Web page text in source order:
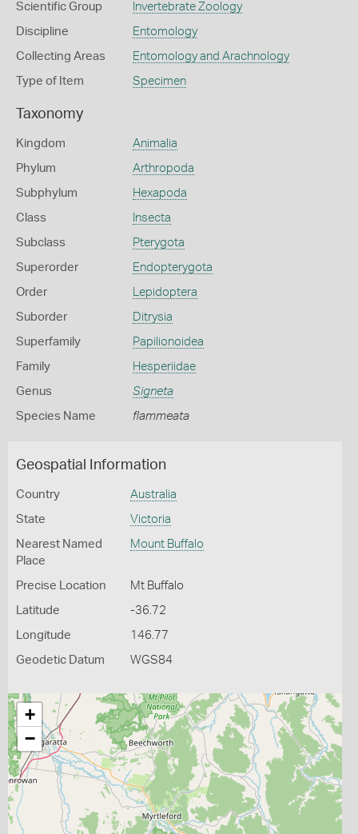
Scientific Group Invertebrate Zoology
Discipline Entomology
Collecting Areas Entomology and Arachnology
Type of Item Specimen
Taxonomy
Kingdom Animalia
Phylum Arthropoda
Subphylum Hexapoda
Class Insecta
Subclass Pterygota
Superorder Endopterygota
Order Lepidoptera
Suborder Ditrysia
Superfamily Papilionoidea
Family Hesperiidae
Genus Signeta
Species Name flammeata
Geospatial Information
Country Australia
State Victoria
Nearest Named
Place
Mount Buffalo
Precise Location Mt Buffalo
Latitude -36.72
Longitude 146.77
Geodetic Datum WGS84
+
−